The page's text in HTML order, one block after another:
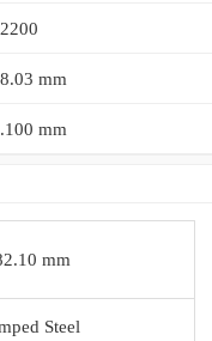
mm
mm
mm
Steel